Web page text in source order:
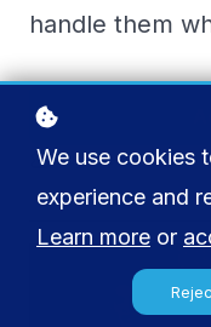
handle them
Buy licenses
We use cookies
experience and
Learn more or